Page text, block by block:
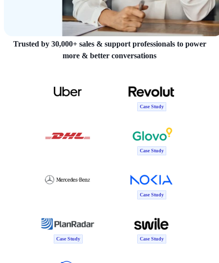
Trusted by 30,000+ sales & support professionals to power
more & better conversations
Case Study
Case Study
Case Study
Case Study Case Study